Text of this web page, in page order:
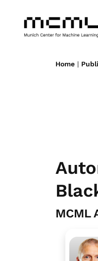
Home |
MCML